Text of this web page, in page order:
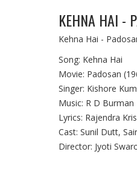
KEHNA HAI -
Kehna Hai -
Song: Kehna Hai
Movie: Padosan
Singer: Kishore
Music: R D Burman
Lyrics: Rajendra
Cast: Sunil Dutt,
Director: Jyoti